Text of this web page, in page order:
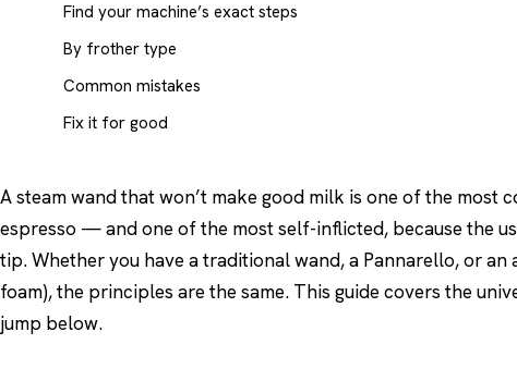
Find your machine’s exact steps
By frother type
Common mistakes
Fix it for good
A steam wand that won’t make good milk is one of the most
espresso — and one of the most self-inflicted, because the
tip. Whether you have a traditional wand, a Pannarello, or
foam), the principles are the same. This guide covers the
jump below.